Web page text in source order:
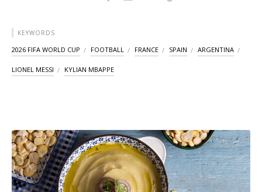
KEYWORDS
2026 FIFA WORLD CUP FOOTBALL FRANCE SPAIN ARGENTINA
LIONEL MESSI KYLIAN MBAPPE